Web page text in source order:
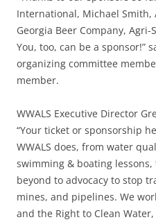
International, Michael Smith,
Georgia Beer Company,
You, too, can be a sponsor!”
organizing committee
member.
WWALS Executive Director
“Your ticket or sponsorship
WWALS does, from water
swimming & boating
beyond to advocacy to stop
mines, and pipelines. We
and the Right to Clean